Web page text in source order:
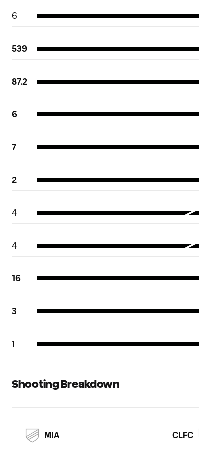
6
539
87.2
6
7
2
4
4
16
3
1
Shooting Breakdown
MIA CLFC